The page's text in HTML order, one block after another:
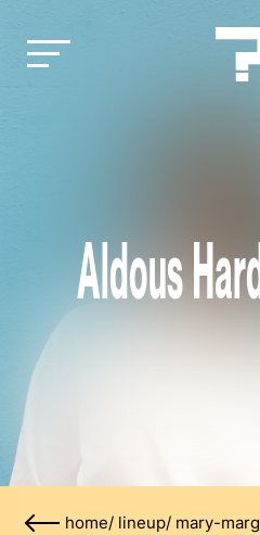
Aldous
home/ lineup/ mary-